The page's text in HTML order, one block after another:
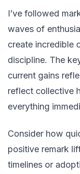
I’ve followed
waves of
create incredible
discipline. The
current gains
reflect collective
everything
Consider how
positive remark
timelines or